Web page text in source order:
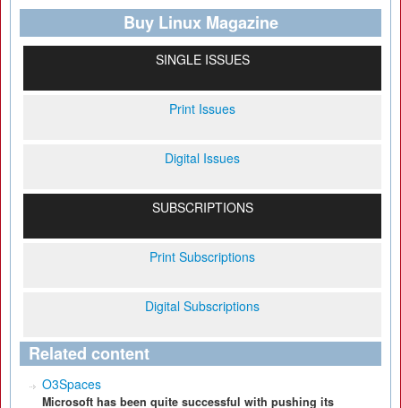
Buy Linux Magazine
SINGLE ISSUES
Print Issues
Digital Issues
SUBSCRIPTIONS
Print Subscriptions
Digital Subscriptions
Related content
O3Spaces
Microsoft has been quite successful with pushing its